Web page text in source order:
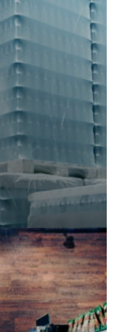
end-to-